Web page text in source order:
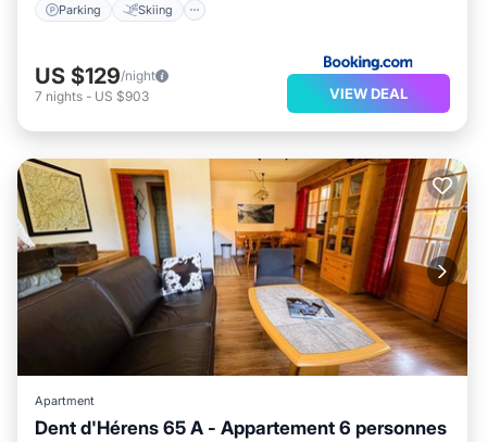
Parking Skiing
US $129/night
7 nights - US $903 VIEW DEAL
Apartment
Dent d'Hérens 65 A - Appartement 6 personnes
Balcony/Terrace Kitchen
Internet